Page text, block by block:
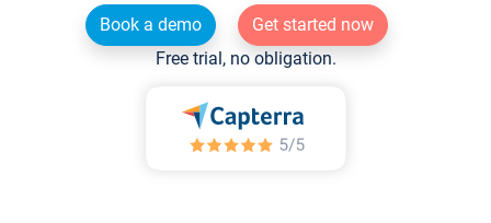
Book a demo
Get started now
Free trial, no obligation.